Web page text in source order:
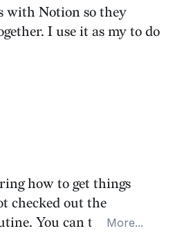
with Notion so they
I use it as my to do
how to get things
checked out the
You can type your
More...